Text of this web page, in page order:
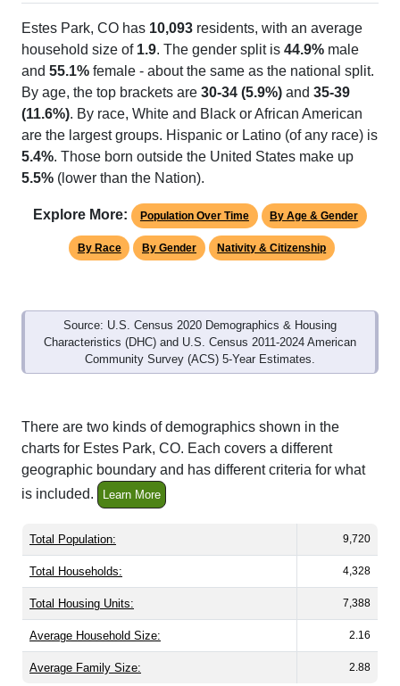
Estes Park, CO has 10,093 residents, with an average
household size of 1.9. The gender split is 44.9% male
and 55.1% female - about the same as the national split.
By age, the top brackets are 30-34 (5.9%) and 35-39
(11.6%). By race, White and Black or African American
are the largest groups. Hispanic or Latino (of any race) is
5.4%. Those born outside the United States make up
5.5% (lower than the Nation).
Explore More: Population Over Time By Age & Gender
By Race By Gender Nativity & Citizenship
Source: U.S. Census 2020 Demographics & Housing
Characteristics (DHC) and U.S. Census 2011-2024 American
Community Survey (ACS) 5-Year Estimates.
There are two kinds of demographics shown in the
charts for Estes Park, CO. Each covers a different
geographic boundary and has different criteria for what
is included.
Learn More
Total Population: 9,720
Total Households: 4,328
Total Housing Units: 7,388
Average Household Size: 2.16
Average Family Size: 2.88